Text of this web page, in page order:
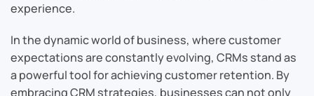
experience.
In the dynamic world of business, where customer
expectations are constantly evolving, CRMs stand as
a powerful tool for achieving customer retention. By
embracing CRM strategies, businesses can not only